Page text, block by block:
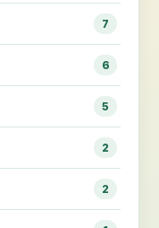
7
6
5
2
2